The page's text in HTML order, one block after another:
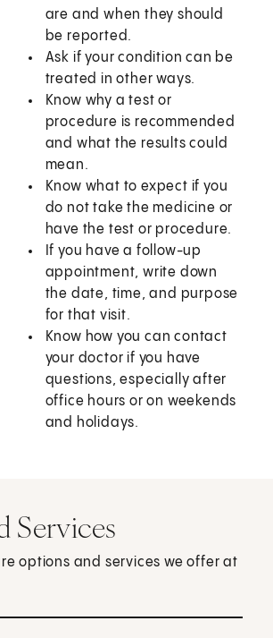
are and when they should
be reported.
Ask if your condition can be
treated in other ways.
Know why a test or
procedure is recommended
and what the results could
mean.
Know what to expect if you
do not take the medicine or
have the test or procedure.
If you have a follow-up
appointment, write down
the date, time, and purpose
for that visit.
Know how you can contact
your doctor if you have
questions, especially after
office hours or on weekends
and holidays.
Services
options and services we offer at